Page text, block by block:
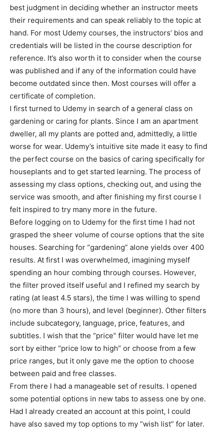
best judgment in deciding whether an instructor meets
their requirements and can speak reliably to the topic at
hand. For most Udemy courses, the instructors’ bios and
credentials will be listed in the course description for
reference. It’s also worth it to consider when the course
was published and if any of the information could have
become outdated since then. Most courses will offer a
certificate of completion.
I first turned to Udemy in search of a general class on
gardening or caring for plants. Since I am an apartment
dweller, all my plants are potted and, admittedly, a little
worse for wear. Udemy’s intuitive site made it easy to find
the perfect course on the basics of caring specifically for
houseplants and to get started learning. The process of
assessing my class options, checking out, and using the
service was smooth, and after finishing my first course I
felt inspired to try many more in the future.
Before logging on to Udemy for the first time I had not
grasped the sheer volume of course options that the site
houses. Searching for “gardening” alone yields over 400
results. At first I was overwhelmed, imagining myself
spending an hour combing through courses. However,
the filter proved itself useful and I refined my search by
rating (at least 4.5 stars), the time I was willing to spend
(no more than 3 hours), and level (beginner). Other filters
include subcategory, language, price, features, and
subtitles. I wish that the “price” filter would have let me
sort by either “price low to high” or choose from a few
price ranges, but it only gave me the option to choose
between paid and free classes.
From there I had a manageable set of results. I opened
some potential options in new tabs to assess one by one.
Had I already created an account at this point, I could
have also saved my top options to my “wish list” for later.